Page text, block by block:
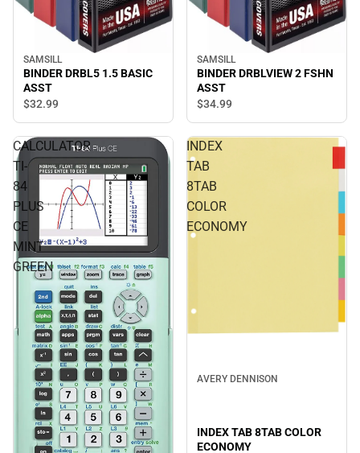
SAMSILL
BINDER DRBL5 1.5 BASIC
ASST
$32.99
SAMSILL
BINDER DRBLVIEW 2 FSHN
ASST
$34.99
CALCULATOR
TI-
84
PLUS
CE
MINT
GREEN
INDEX
TAB
8TAB
COLOR
ECONOMY
AVERY DENNISON
INDEX TAB 8TAB COLOR
ECONOMY